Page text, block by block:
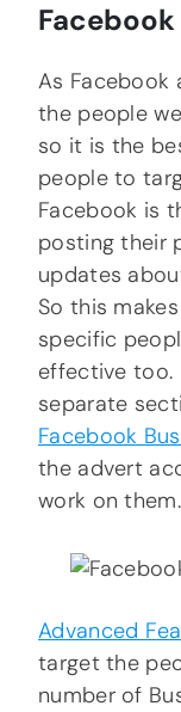
As Facebook
the people
so it is the
people to
Facebook is
posting their
updates
So this
specific
effective too.
separate
Facebook
the advert
work on them.
Advanced
target the
number of